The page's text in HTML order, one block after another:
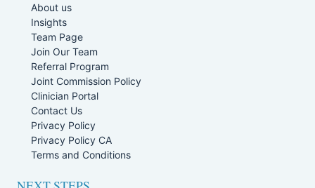
About us
Insights
Team Page
Join Our Team
Referral Program
Joint Commission Policy
Clinician Portal
Contact Us
Privacy Policy
Privacy Policy CA
Terms and Conditions